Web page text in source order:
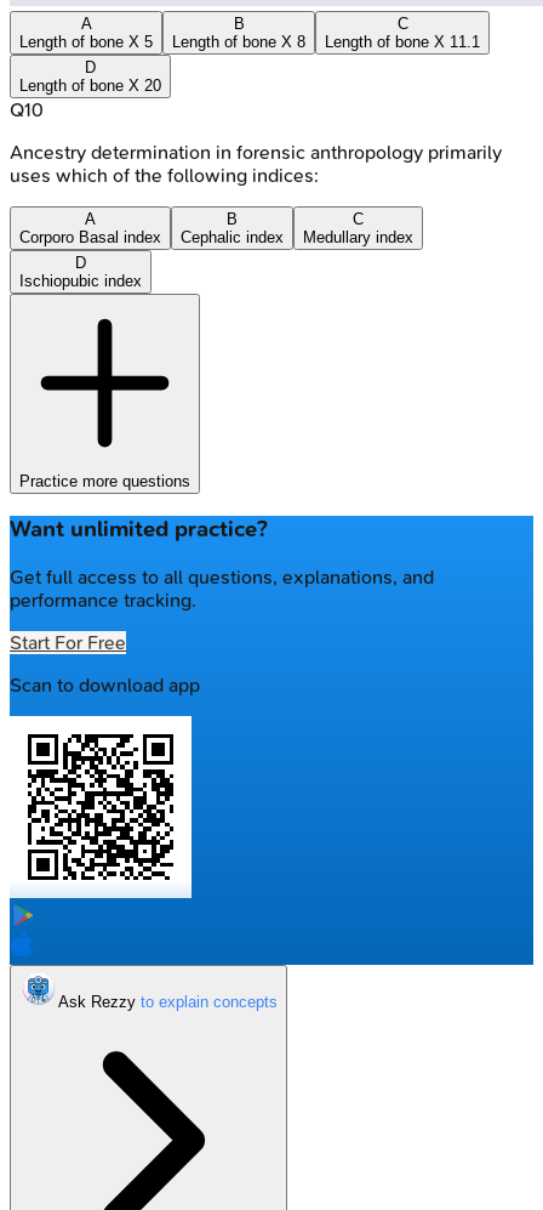
A
Length of bone X 5
B
Length of bone X 8
C
Length of bone X 11.1
D
Length of bone X 20
Q10
Ancestry determination in forensic anthropology primarily
uses which of the following indices:
A
Corporo Basal index
B
Cephalic index
C
Medullary index
D
Ischiopubic index
Practice more questions
Want unlimited practice?
Get full access to all questions, explanations, and
performance tracking.
Start For Free
Scan to download app
Ask Rezzy